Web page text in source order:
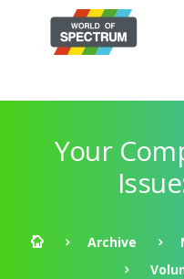
Your
Archive